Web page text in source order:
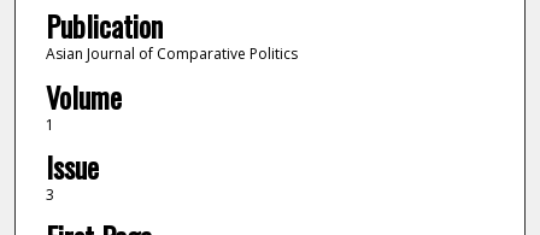
Publication
Asian Journal of Comparative Politics
Volume
1
Issue
3